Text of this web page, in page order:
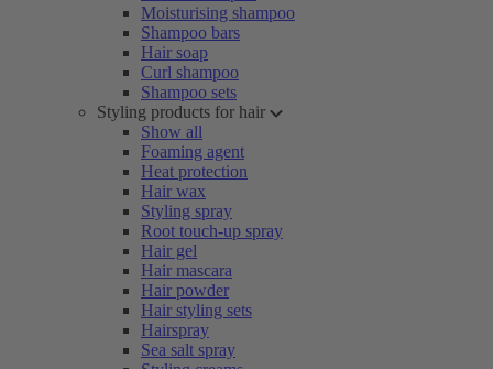
Moisturising shampoo
Shampoo bars
Hair soap
Curl shampoo
Shampoo sets
Styling products for hair
Show all
Foaming agent
Heat protection
Hair wax
Styling spray
Root touch-up spray
Hair gel
Hair mascara
Hair powder
Hair styling sets
Hairspray
Sea salt spray